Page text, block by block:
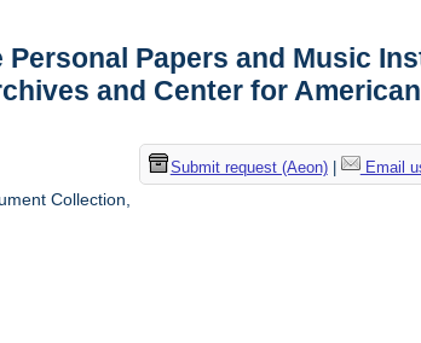
Papers and Music
and Center for
Submit request (Aeon)| Email
Collection,